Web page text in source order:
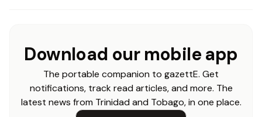
Download our mobile app
The portable companion to gazettE. Get
notifications, track read articles, and more. The
latest news from Trinidad and Tobago, in one place.